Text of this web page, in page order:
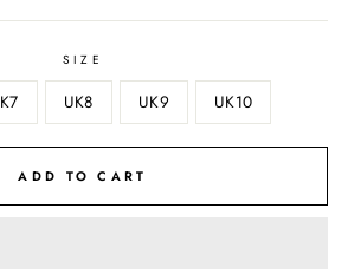
SIZE
UK8 UK9 UK10
ADD TO CART